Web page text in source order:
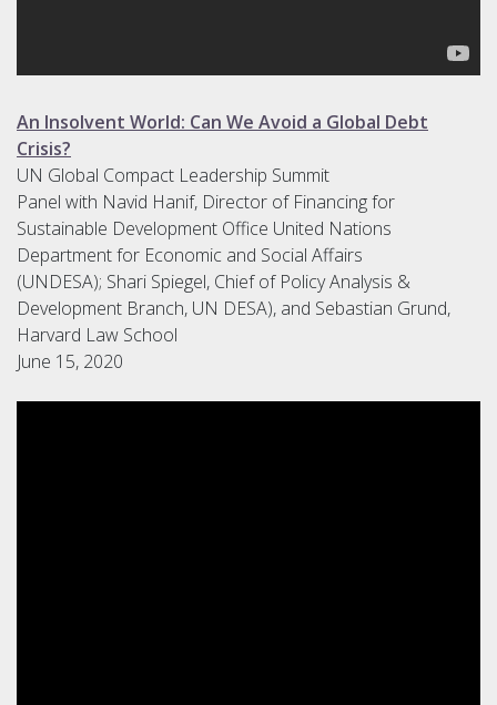
An Insolvent World: Can We Avoid a Global Debt
Crisis?
UN Global Compact Leadership Summit
Panel with Navid Hanif, Director of Financing for
Sustainable Development Office United Nations
Department for Economic and Social Affairs
(UNDESA); Shari Spiegel, Chief of Policy Analysis &
Development Branch, UN DESA), and Sebastian Grund,
Harvard Law School
June 15, 2020